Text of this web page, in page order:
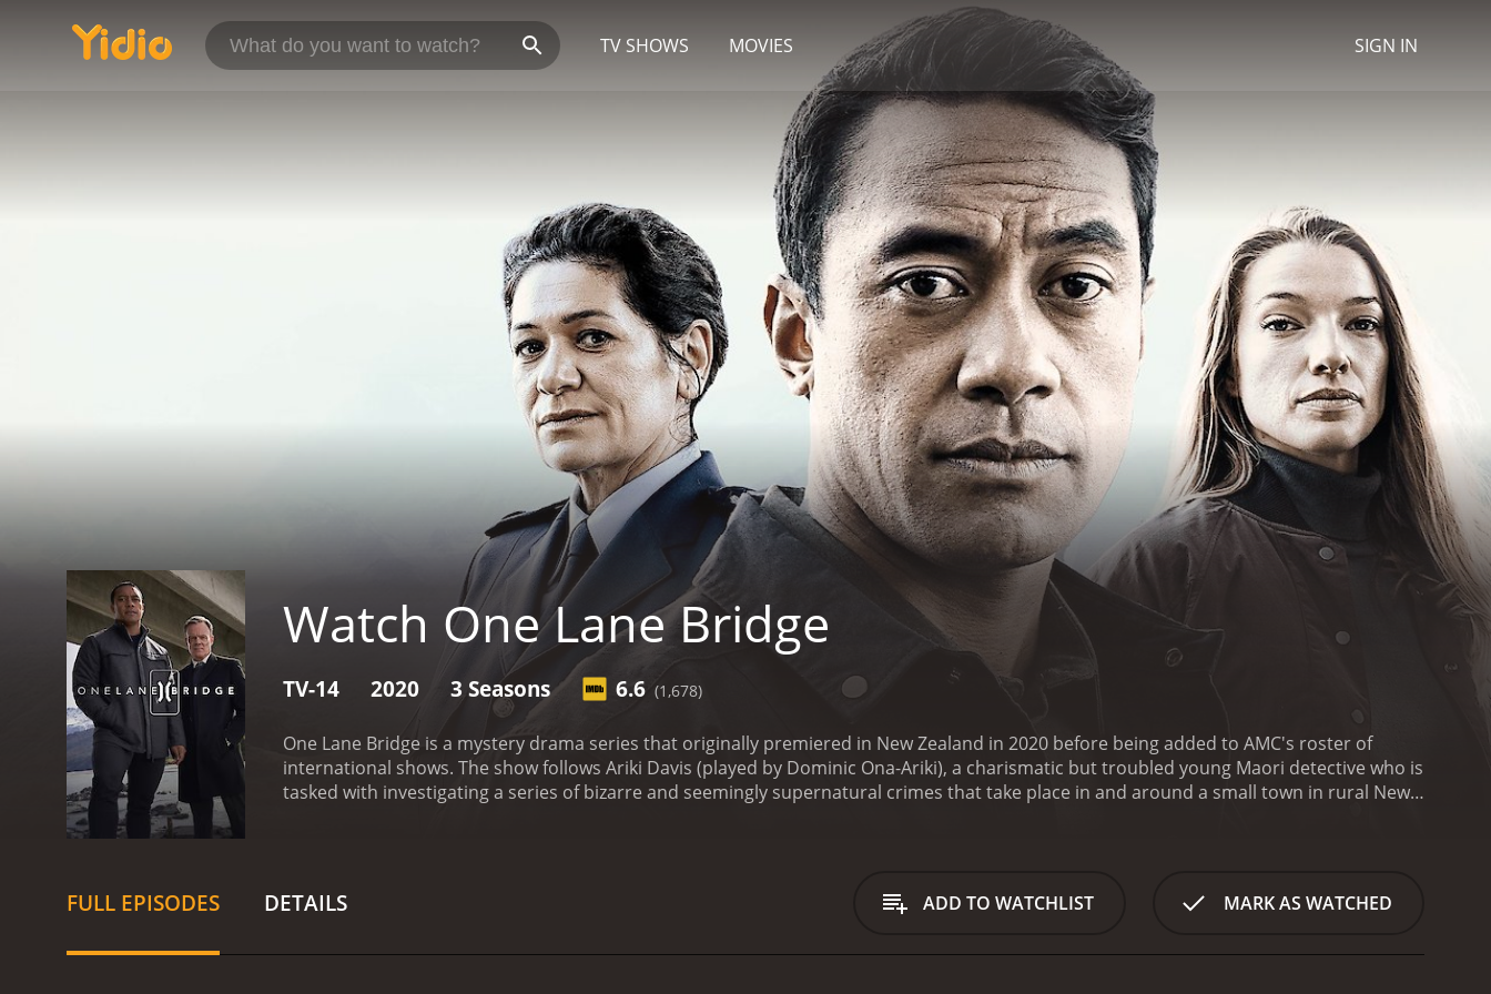
TV SHOWS MOVIES SIGN IN
Watch One Lane Bridge
TV-14 2020 3 Seasons 6.6 (1,678)
One Lane Bridge is a mystery drama series that originally premiered in New Zealand in 2020 before being added to AMC's roster of
international shows. The show follows Ariki Davis (played by Dominic Ona-Ariki), a charismatic but troubled young Maori detective who is
tasked with investigating a series of bizarre and seemingly supernatural crimes that take place in and around a small town in rural New
most striking features of One Lane Bridge is the show's unique blend of traditional Maori culture and modern crime drama. Throughout
the series, Ariki grapples with his own identity as a Maori man who has been educated in European-style policing techniques, while also
elements of the mystery in a rich cultural context and provides a fascinating glimpse into a rarely-seen aspect of New Zealand's
FULL EPISODES DETAILS ADD TO WATCHLIST MARK AS WATCHED